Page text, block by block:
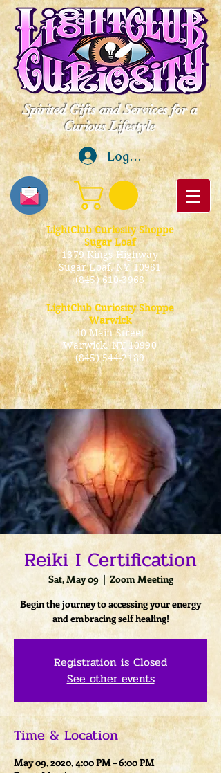
Spirited Gifts and Services for a
Curious Lifestyle
Log In
LightClub Curiosity Shoppe
Sugar Loaf
1379 Kings Highway
Sugar Loaf, NY 10981
(845) 610-3968
LightClub Curiosity Shoppe
Warwick
40 Main Street
Warwick, NY 10990
(845) 544-2189
Reiki I Certification
Sat, May 09
  |
Zoom Meeting
Begin the journey to accessing your energy
and embracing self healing!
Registration is Closed
See other events
Time & Location
May 09, 2020, 4:00 PM – 6:00 PM